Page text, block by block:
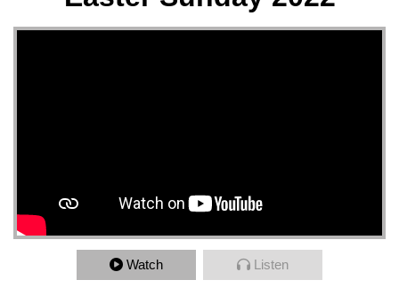
Watch Listen